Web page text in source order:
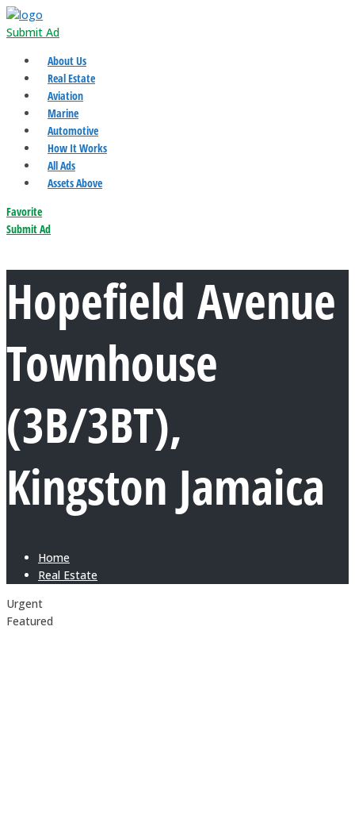
Submit Ad
About Us
Real Estate
Aviation
Marine
Automotive
How It Works
All Ads
Assets Above
Favorite
Submit Ad
Hopefield Avenue
Townhouse
(3B/3BT),
Kingston Jamaica
Home
Real Estate
Urgent
Featured